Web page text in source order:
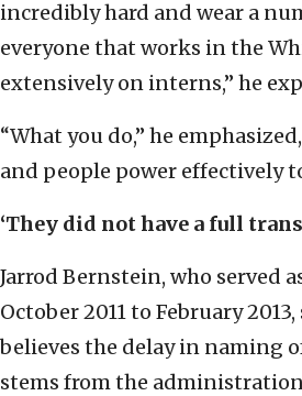
incredibly hard and wear a
everyone that works in the
extensively on interns,” he
“What you do,” he
and people power effectively
‘They did not have a full
Jarrod Bernstein, who served
October 2011 to February
believes the delay in naming
stems from the